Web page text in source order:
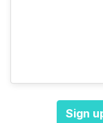
Sign